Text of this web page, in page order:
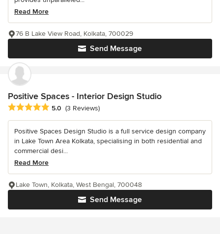
Read More
Send Message
76 B Lake View Road, Kolkata, 700029
Positive Spaces - Interior Design Studio
Average rating: 5 out of 5 stars
5.0 (3 Reviews)
Positive Spaces Design Studio is a full service design company
in Lake Town Area Kolkata, specialising in both residential and
commercial desi...
Read More
Send Message
Lake Town, Kolkata, West Bengal, 700048